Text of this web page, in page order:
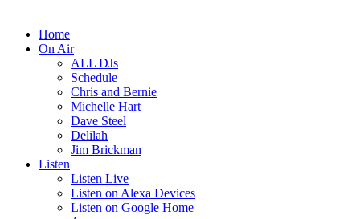
Home
On Air
ALL DJs
Schedule
Chris and Bernie
Michelle Hart
Dave Steel
Delilah
Jim Brickman
Listen
Listen Live
Listen on Alexa Devices
Listen on Google Home